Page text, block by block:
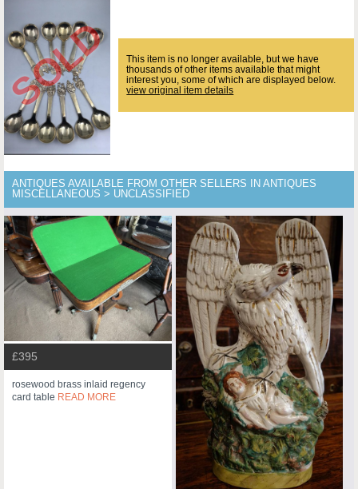
This item is no longer available, but we have
thousands of other items available that might
interest you, some of which are displayed below.
view original item details
ANTIQUES AVAILABLE FROM OTHER SELLERS IN ANTIQUES
MISCELLANEOUS > UNCLASSIFIED
£395
rosewood brass inlaid regency
card table READ MORE